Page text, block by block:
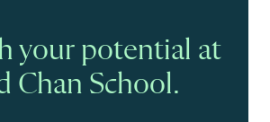
your potential at
Chan School.